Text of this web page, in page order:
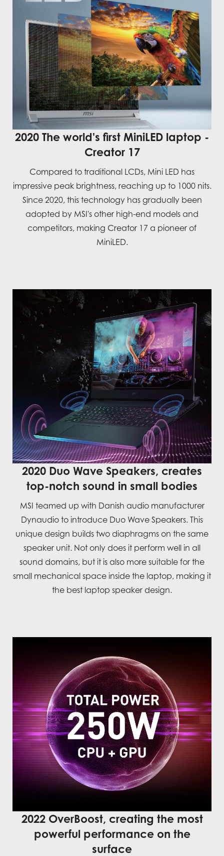
2020 The world's first MiniLED laptop -
Creator 17
Compared to traditional LCDs, Mini LED has
impressive peak brightness, reaching up to 1000 nits.
Since 2020, this technology has gradually been
adopted by MSI's other high-end models and
competitors, making Creator 17 a pioneer of
MiniLED.
2020 Duo Wave Speakers, creates
top-notch sound in small bodies
MSI teamed up with Danish audio manufacturer
Dynaudio to introduce Duo Wave Speakers. This
unique design builds two diaphragms on the same
speaker unit. Not only does it perform well in all
sound domains, but it is also more suitable for the
small mechanical space inside the laptop, making it
the best laptop speaker design.
2022 OverBoost, creating the most
powerful performance on the
surface